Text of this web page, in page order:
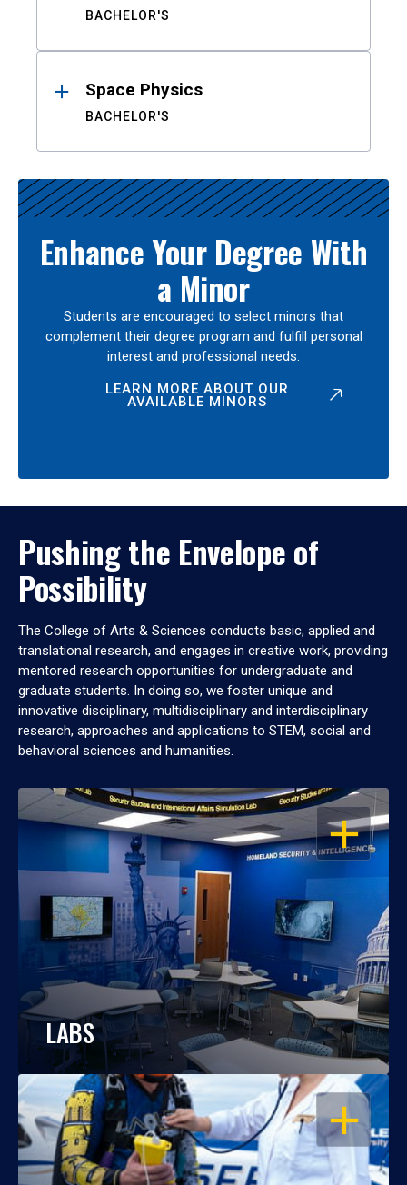
BACHELOR'S
Space Physics
BACHELOR'S
Enhance Your Degree With
a Minor
Students are encouraged to select minors that
complement their degree program and fulfill personal
interest and professional needs.
LEARN MORE ABOUT OUR
AVAILABLE MINORS
Pushing the Envelope of
Possibility
The College of Arts & Sciences conducts basic, applied and
translational research, and engages in creative work, providing
mentored research opportunities for undergraduate and
graduate students. In doing so, we foster unique and
innovative disciplinary, multidisciplinary and interdisciplinary
research, approaches and applications to STEM, social and
behavioral sciences and humanities.
OPEN
LABS
OPEN